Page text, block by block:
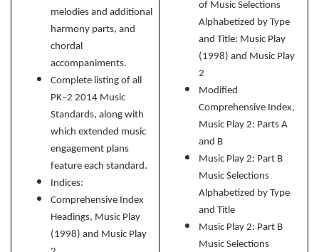
melodies and additional
harmony parts, and
chordal
accompaniments.
Complete listing of all
PK–2 2014 Music
Standards, along with
which extended music
engagement plans
feature each standard.
Indices:
Comprehensive Index
Headings, Music Play
(1998) and Music Play
of Music Selections
Alphabetized by Type
and Title: Music Play
(1998) and Music Play
2
Modified
Comprehensive Index,
Music Play 2: Parts A
and B
Music Play 2: Part B
Music Selections
Alphabetized by Type
and Title
Music Play 2: Part B
Music Selections